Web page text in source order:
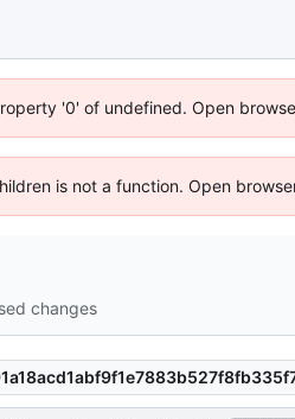
'0' of undefined. Open
is not a function. Open
changes